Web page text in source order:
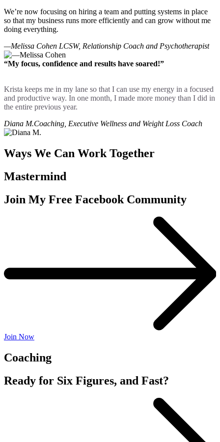
We’re now focusing on hiring a team and putting systems in place
so that my business runs more efficiently and can grow without me
doing everything.
—Melissa Cohen LCSW, Relationship Coach and Psychotherapist
“My focus, confidence and results have soared!”
Krista keeps me in my lane so that I can use my energy in a focused
and productive way. In one month, I made more money than I did in
the entire previous year.
Diana M.Coaching, Executive Wellness and Weight Loss Coach
Ways We Can Work Together
Mastermind
Join My Free Facebook Community
Join Now
Coaching
Ready for Six Figures, and Fast?